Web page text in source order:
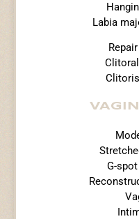
Labia
G-